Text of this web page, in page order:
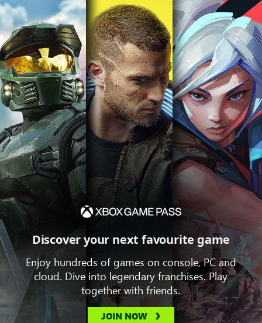
Discover your next favourite game
Enjoy hundreds of games on console, PC and
cloud. Dive into legendary franchises. Play
together with friends.
JOIN NOW